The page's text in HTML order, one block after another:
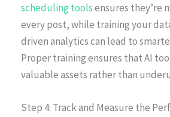
scheduling toolsensures they’re
every post, while training your
driven analytics can lead to
Proper training ensures that AI
valuable assets rather than
Step 4: Track and Measure the